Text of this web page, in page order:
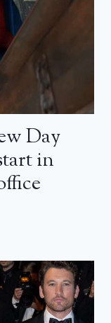
Day
in